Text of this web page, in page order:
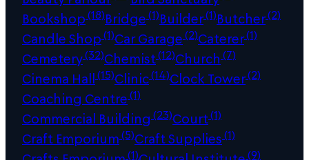
Bookshop(18)Bridge(1)Builder(1)Butcher(2)
Candle Shop(1)Car Garage(2)Caterer(1)
Cemetery(32)Chemist(12)Church (7)
Cinema Hall(15)Clinic(14)Clock Tower(2)
Coaching Centre(1)
Commercial Building (23)Court(1)
Craft Emporium(5)Craft Supplies(1)
(1) (9)